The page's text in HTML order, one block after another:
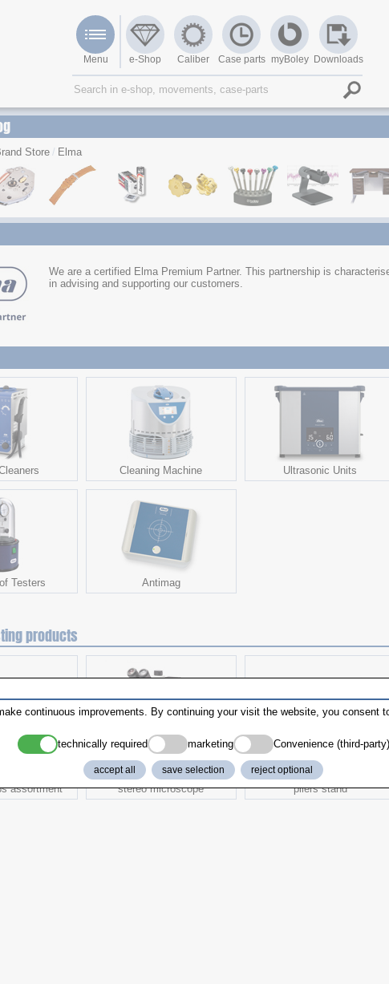
Menu e-Shop Caliber Case parts myBoley Downloads
Store Elma
We are a certified Elma Premium Partner. This partnership is
in advising and supporting our customers.
Cleaning Machine Ultrasonic Units
Testers Antimag
products
assortment stereo microscope pliers stand
continuous improvements. By continuing your visit the website, you
technically required marketing Convenience (third-party)
accept all save selection reject optional